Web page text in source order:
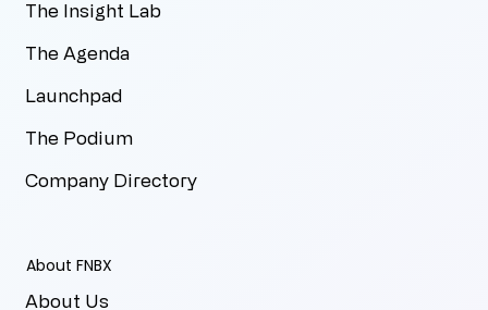
The Insight Lab
The Agenda
Launchpad
The Podium
Company Directory
About FNBX
About Us